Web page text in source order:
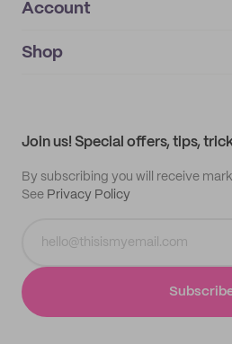
About
IMPRINT
Account
My orders
Shop
Join us! Special offers, tips,
By subscribing you will receive
See Privacy Policy